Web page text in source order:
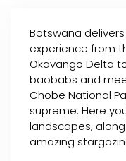
Botswana
experience from
Okavango Delta
baobabs and
Chobe National
supreme. Here
landscapes,
amazing